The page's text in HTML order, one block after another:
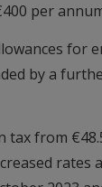
per
for
by a
tax from
rates